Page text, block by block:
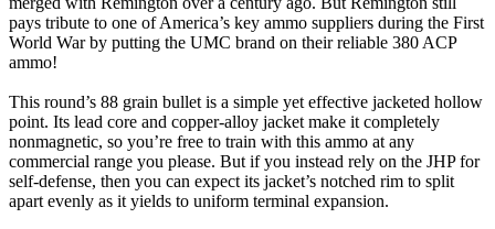
pays tribute to one of America’s key ammo suppliers during the First
World War by putting the UMC brand on their reliable 380 ACP
ammo!
This round’s 88 grain bullet is a simple yet effective jacketed hollow
point. Its lead core and copper-alloy jacket make it completely
nonmagnetic, so you’re free to train with this ammo at any
commercial range you please. But if you instead rely on the JHP for
self-defense, then you can expect its jacket’s notched rim to split
apart evenly as it yields to uniform terminal expansion.